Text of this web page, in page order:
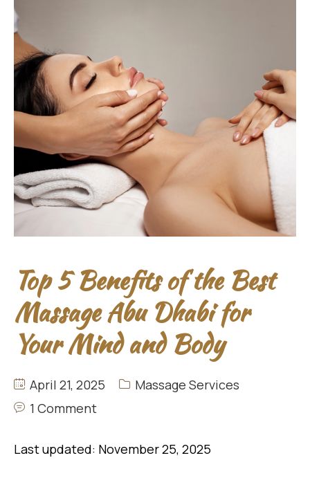
Top 5 Benefits of the Best
Massage Abu Dhabi for
Your Mind and Body
April 21, 2025
Massage Services
1 Comment
Last updated: November 25, 2025